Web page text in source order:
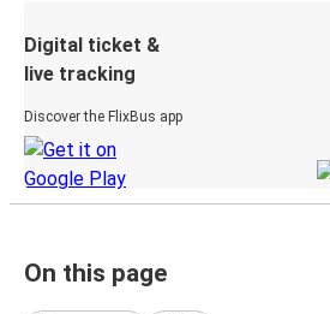
Digital ticket &
live tracking
Discover the FlixBus app
On this page